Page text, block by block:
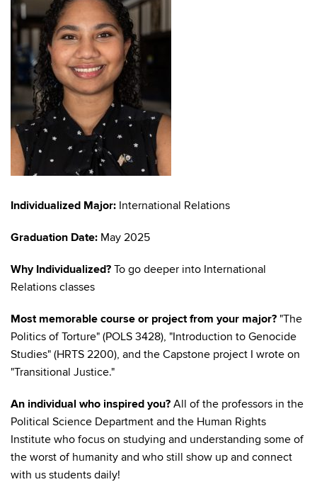
Individualized Major: International Relations
Graduation Date: May 2025
Why Individualized? To go deeper into International
Relations classes
Most memorable course or project from your major? "The
Politics of Torture" (POLS 3428), "Introduction to Genocide
Studies" (HRTS 2200), and the Capstone project I wrote on
"Transitional Justice."
An individual who inspired you? All of the professors in the
Political Science Department and the Human Rights
Institute who focus on studying and understanding some of
the worst of humanity and who still show up and connect
with us students daily!